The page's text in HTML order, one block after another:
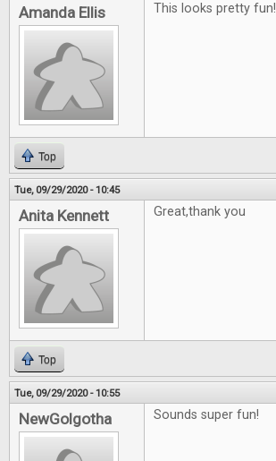
Amanda Ellis This looks pretty fun!
Top
Tue, 09/29/2020 - 10:45
Anita Kennett Great,thank you
Top
Tue, 09/29/2020 - 10:55
NewGolgotha Sounds super fun!